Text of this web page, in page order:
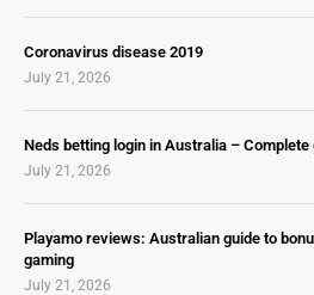
Coronavirus disease 2019
July 21, 2026
Neds betting login in Australia – Complete
July 21, 2026
Playamo reviews: Australian guide to
gaming
July 21, 2026